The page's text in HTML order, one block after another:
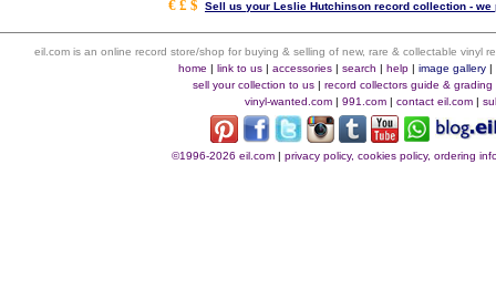
€ £ $ Sell us your Leslie Hutchinson record collection -
eil.com is an online record store/shop for buying & selling of new, rare & collectable vinyl
home |link to us |accessories |search |help |image gallery |
sell your collection to us |record collectors guide & grading
vinyl-wanted.com | 991.com | contact eil.com |
©1996-2026 eil.com |privacy policy, cookies policy, ordering